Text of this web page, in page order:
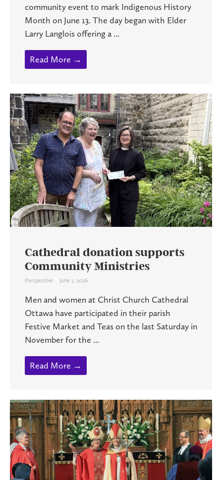
community event to mark Indigenous History
Month on June 13. The day began with Elder
Larry Langlois offering a ...
Read More →
Cathedral donation supports
Community Ministries
Perspective June 1, 2026
Men and women at Christ Church Cathedral
Ottawa have participated in their parish
Festive Market and Teas on the last Saturday in
November for the ...
Read More →